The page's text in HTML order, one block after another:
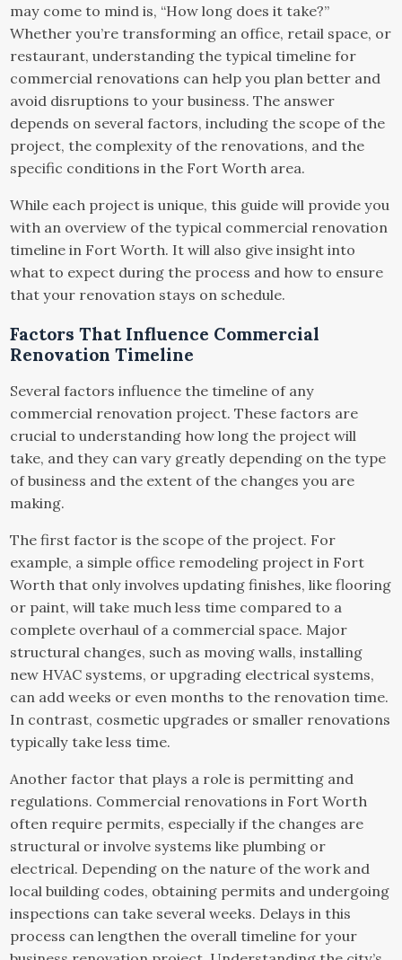
may come to mind is, “How long does it take?”
Whether you’re transforming an office, retail space, or
restaurant, understanding the typical timeline for
commercial renovations can help you plan better and
avoid disruptions to your business. The answer
depends on several factors, including the scope of the
project, the complexity of the renovations, and the
specific conditions in the Fort Worth area.
While each project is unique, this guide will provide you
with an overview of the typical commercial renovation
timeline in Fort Worth. It will also give insight into
what to expect during the process and how to ensure
that your renovation stays on schedule.
Factors That Influence Commercial
Renovation Timeline
Several factors influence the timeline of any
commercial renovation project. These factors are
crucial to understanding how long the project will
take, and they can vary greatly depending on the type
of business and the extent of the changes you are
making.
The first factor is the scope of the project. For
example, a simple office remodeling project in Fort
Worth that only involves updating finishes, like flooring
or paint, will take much less time compared to a
complete overhaul of a commercial space. Major
structural changes, such as moving walls, installing
new HVAC systems, or upgrading electrical systems,
can add weeks or even months to the renovation time.
In contrast, cosmetic upgrades or smaller renovations
typically take less time.
Another factor that plays a role is permitting and
regulations. Commercial renovations in Fort Worth
often require permits, especially if the changes are
structural or involve systems like plumbing or
electrical. Depending on the nature of the work and
local building codes, obtaining permits and undergoing
inspections can take several weeks. Delays in this
process can lengthen the overall timeline for your